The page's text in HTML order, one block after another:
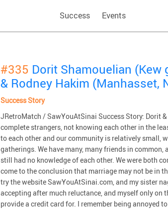
Success Events
#335 Dorit Shamouelian (Kew
& Rodney Hakim (Manhasset,
Success Story
JRetroMatch / SawYouAtSinai Success Story: Dorit
complete strangers, not knowing each other in the
to each other and our community is relatively small,
gatherings. We have many, many friends in
still had no knowledge of each other. We were both
come to the conclusion that marriage may not be in
try the website SawYouAtSinai.com, and my sister
accepting after much reluctance, and myself only
provide a credit card for. I remember being annoyed